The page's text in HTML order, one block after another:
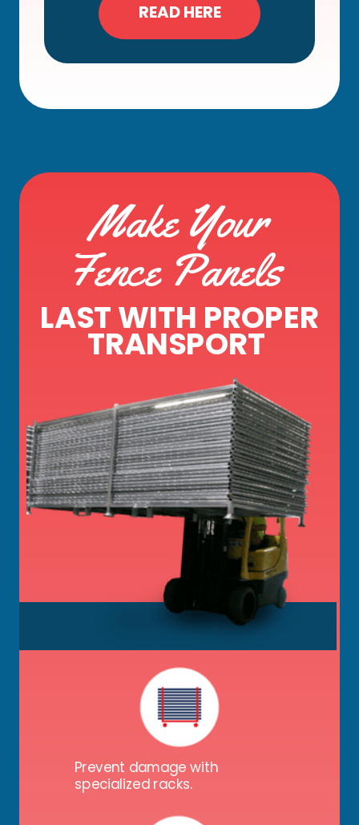
Key details on temp fence panels, bases,
Prevent damage with
specialized racks.
Make Your
Fence Panels
LAST WITH PROPER
TRANSPORT
READ HERE